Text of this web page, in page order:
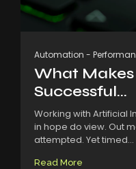
Automation -
What Makes
Successful...
Working with Artificial
in hope do view. Out
attempted. Yet timed...
Read More